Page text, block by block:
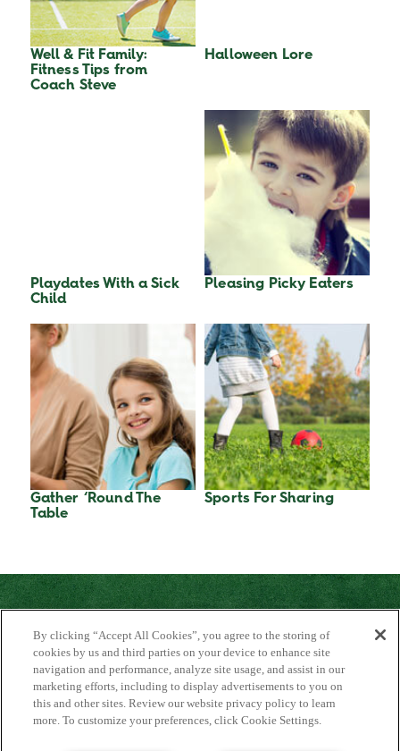
Well & Fit Family:
Fitness Tips from
Coach Steve
Halloween Lore
Playdates With a Sick
Child
Pleasing Picky Eaters
Gather ‘Round The
Table
Sports For Sharing
About Us
Contact Us
FAQ
By clicking “Accept All Cookies”, you agree to the storing of
cookies by us and third parties on your device to enhance site
navigation and performance, analyze site usage, and assist in our
marketing efforts, including to display advertisements to you on
this and other sites. Review our website privacy policy to learn
more. To customize your preferences, click Cookie Settings.